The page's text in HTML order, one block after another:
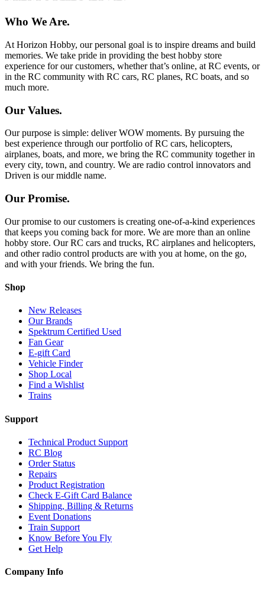
Who We Are.
At Horizon Hobby, our personal goal is to inspire dreams and build
memories. We take pride in providing the best hobby store
experience for our customers, whether that’s online, at RC events, or
in the RC community with RC cars, RC planes, RC boats, and so
much more.
Our Values.
Our purpose is simple: deliver WOW moments. By pursuing the
best experience through our portfolio of RC cars, helicopters,
airplanes, boats, and more, we bring the RC community together in
every city, town, and country. We are radio control innovators and
Driven is our middle name.
Our Promise.
Our promise to our customers is creating one-of-a-kind experiences
that keeps you coming back for more. We are more than an online
hobby store. Our RC cars and trucks, RC airplanes and helicopters,
and other radio control products are with you at home, on the go,
and with your friends. We bring the fun.
Shop
New Releases
Our Brands
Spektrum Certified Used
Fan Gear
E-gift Card
Vehicle Finder
Shop Local
Find a Wishlist
Trains
Support
Technical Product Support
RC Blog
Order Status
Repairs
Product Registration
Check E-Gift Card Balance
Shipping, Billing & Returns
Event Donations
Train Support
Know Before You Fly
Get Help
Company Info